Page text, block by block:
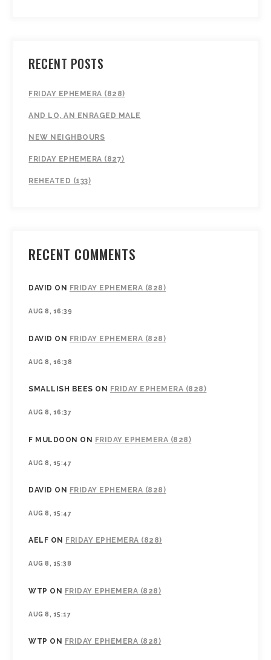
RECENT POSTS
FRIDAY EPHEMERA (828)
AND LO, AN ENRAGED MALE
NEW NEIGHBOURS
FRIDAY EPHEMERA (827)
REHEATED (133)
RECENT COMMENTS
DAVID ON FRIDAY EPHEMERA (828)
AUG 8, 16:39
DAVID ON FRIDAY EPHEMERA (828)
AUG 8, 16:38
SMALLISH BEES ON FRIDAY EPHEMERA (828)
AUG 8, 16:37
F MULDOON ON FRIDAY EPHEMERA (828)
AUG 8, 15:47
DAVID ON FRIDAY EPHEMERA (828)
AUG 8, 15:47
AELF ON FRIDAY EPHEMERA (828)
AUG 8, 15:38
WTP ON FRIDAY EPHEMERA (828)
AUG 8, 15:17
WTP ON FRIDAY EPHEMERA (828)